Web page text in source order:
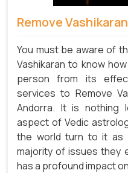
Remove
You must be aware of
Vashikaran to know
person from its
services to Remove
Andorra. It is nothing
aspect of Vedic
the world turn to it as
majority of issues they
has a profound impact